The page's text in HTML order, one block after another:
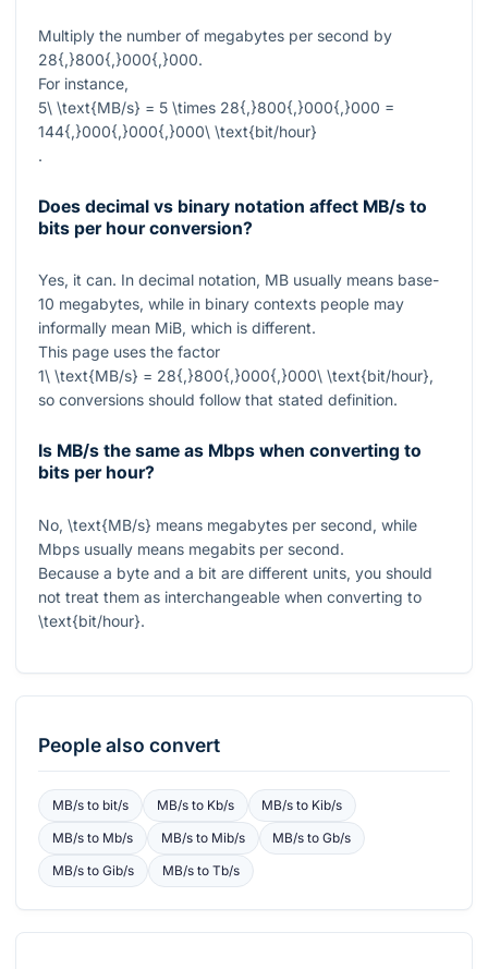
Multiply the number of megabytes per second by
28{,}800{,}000{,}000.
For instance,
5\ \text{MB/s} = 5 \times 28{,}800{,}000{,}000 =
144{,}000{,}000{,}000\ \text{bit/hour}
.
Does decimal vs binary notation affect MB/s to
bits per hour conversion?
Yes, it can. In decimal notation, MB usually means base-
10 megabytes, while in binary contexts people may
informally mean MiB, which is different.
This page uses the factor
1\ \text{MB/s} = 28{,}800{,}000{,}000\ \text{bit/hour},
so conversions should follow that stated definition.
Is MB/s the same as Mbps when converting to
bits per hour?
No, \text{MB/s} means megabytes per second, while
Mbps usually means megabits per second.
Because a byte and a bit are different units, you should
not treat them as interchangeable when converting to
\text{bit/hour}.
People also convert
MB/sto bit/s MB/sto Kb/s MB/s to Kib/s
MB/sto Mb/s MB/sto Mib/s MB/s toGb/s
MB/sto Gib/s MB/sto Tb/s